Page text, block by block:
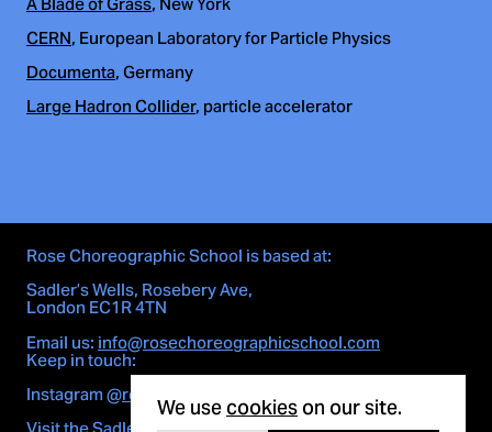
Cookie notice
We usecookieson our site.
CERN, European Laboratory for Particle Physics
Documenta, Germany
Large Hadron Collider, particle accelerator
Rose Choreographic School is based at:
Sadler’s Wells, Rosebery Ave,
London EC1R 4TN
Email us:info@rosechoreographicschool.com
Keep in touch:
Instagram@rosechoreographicschool